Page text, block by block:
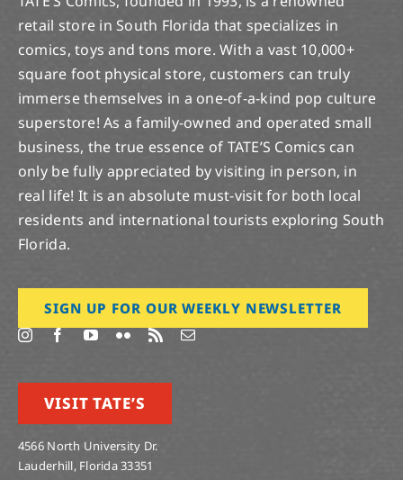
retail store in South Florida that specializes in
comics, toys and tons more. With a vast 10,000+
square foot physical store, customers can truly
immerse themselves in a one-of-a-kind pop culture
superstore! As a family-owned and operated small
business, the true essence of TATE’S Comics can
only be fully appreciated by visiting in person, in
real life! It is an absolute must-visit for both local
residents and international tourists exploring South
Florida.
SIGN UP FOR OUR WEEKLY NEWSLETTER
VISIT TATE’S
4566 North University Dr.
Lauderhill, Florida 33351